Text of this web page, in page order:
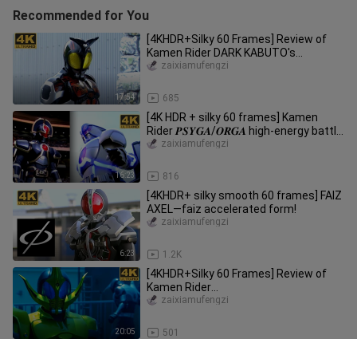
Recommended for You
17:54
[4KHDR+Silky 60 Frames] Review of
Kamen Rider DARK KABUTO's
wonderful battle collection
685
zaixiamufengzi
16:23
[4K HDR + silky 60 frames] Kamen
Rider 𝑷𝑺𝒀𝑮𝑨/𝑶𝑹𝑮𝑨 high-energy battle
special collection!
816
zaixiamufengzi
6:23
[4KHDR+ silky smooth 60 frames] FAIZ
AXEL—faiz accelerated form!
1.2K
zaixiamufengzi
20:05
[4KHDR+Silky 60 Frames] Review of
Kamen Rider
CAUCASUS/HERCUS/KETAROS (Gold,
501
zaixiamufengzi